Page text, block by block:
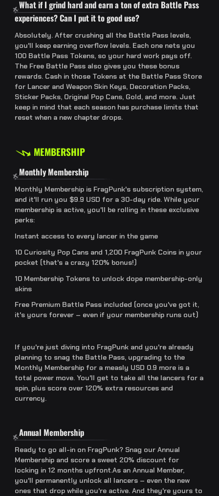
What if I grind hard and earn a ton of extra Battle Pass
experiences? Can I put it to good use?
Absolutely. After crushing all the Battle Pass levels,
you'll keep earning overflow levels. Each one nets you
100 Battle Pass Tokens, so your hard work pays off.
The Free Battle Pass also gives you these bonus
rewards. Cash in those Tokens at the Battle Pass Store
for Lancer and Weapon Skin Keys, Decoration Packs,
Sticker Packs, Original Pop Cans, Gold, and more. Just
keep in mind that each season has purchase limits that
reset when a new chapter drops.
MEMBERSHIP
Monthly Membership
Monthly Membership is FragPunk's subscription system,
and it'll run you $9.9 USD for a 30-day ride. While your
membership is active, you'll be rolling in these exclusive
perks:
Instant access to every lancer in the game
10 Curiosity Pop Cans and 1,200 FragPunk Coins in your
pocket (that's a crazy 120% bonus!)
10 Membership Tokens to unlock dope membership-only
skins
Free Premium Battle Pass included (once you've got it,
it's yours forever – even if your membership runs out)
If you're just diving into FragPunk and you're already
planning to snag the Battle Pass, upgrading to the
Monthly Membership for a measly USD 0.9 more is a
total power move. You'll get to take all the lancers for a
spin, plus score over 120% extra resources and
currency.
Annual Membership
Ready to go all-in on FragPunk? Snag our Annual
Membership and score a sweet 20% discount for
locking in 12 months upfront.As an Annual Member,
you'll permanently unlock all lancers – even the new
ones that drop while you're active. And they're yours to